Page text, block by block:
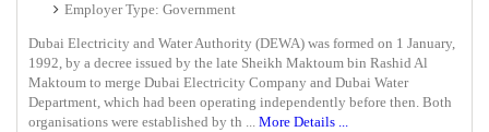
Employer Type: Government
Dubai Electricity and Water Authority (DEWA) was formed on 1 January,
1992, by a decree issued by the late Sheikh Maktoum bin Rashid Al
Maktoum to merge Dubai Electricity Company and Dubai Water
Department, which had been operating independently before then. Both
organisations were established by th ... More Details ...